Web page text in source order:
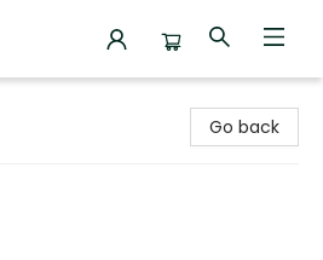
Go back